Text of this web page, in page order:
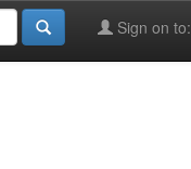
Sign on to: